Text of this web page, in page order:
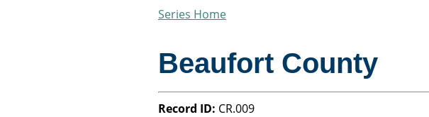
Series Home
Beaufort County
Record ID: CR.009